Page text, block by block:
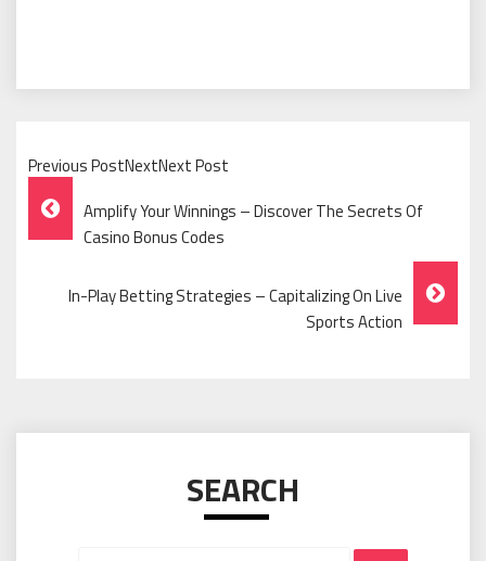
Previous PostNextNext Post
Post
Navigation
Amplify Your Winnings – Discover The Secrets Of
Casino Bonus Codes
In-Play Betting Strategies – Capitalizing On Live
Sports Action
SEARCH